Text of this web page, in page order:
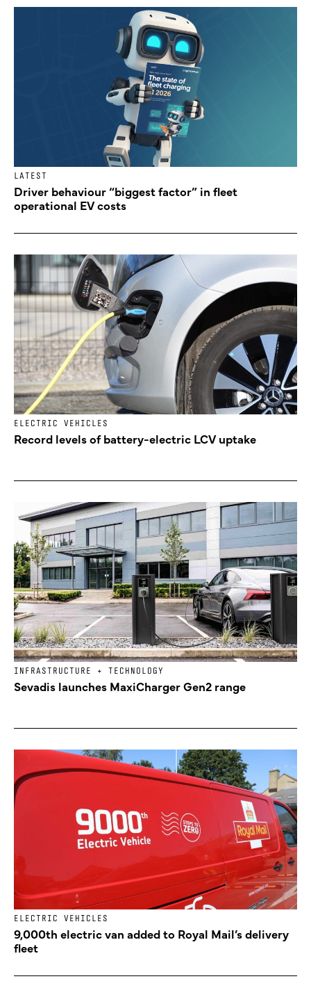
LATEST
Driver behaviour “biggest factor” in fleet
operational EV costs
ELECTRIC VEHICLES
Record levels of battery-electric LCV uptake
INFRASTRUCTURE + TECHNOLOGY
Sevadis launches MaxiCharger Gen2 range
ELECTRIC VEHICLES
9,000th electric van added to Royal Mail’s delivery
fleet